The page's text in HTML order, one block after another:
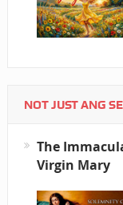
NOT JUST ANG
The
Virgin Mary